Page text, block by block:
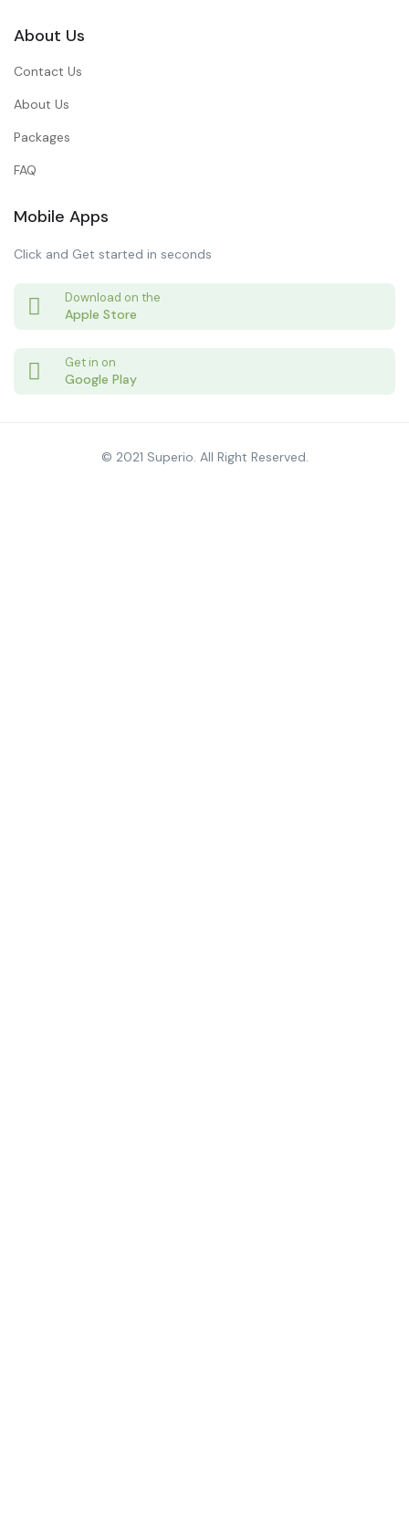
About Us
Contact Us
About Us
Packages
FAQ
Mobile Apps
Click and Get started in seconds
Download on the
Apple Store
Get in on
Google Play
© 2021 Superio. All Right Reserved.